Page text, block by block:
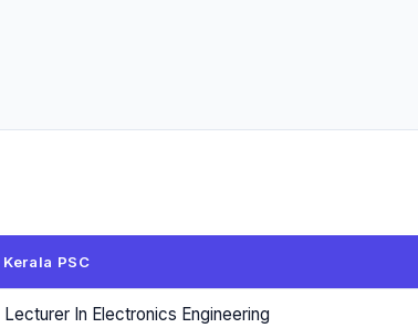
Kerala PSC
Lecturer In Electronics Engineering